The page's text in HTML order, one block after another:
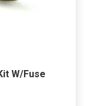
W/Fuse